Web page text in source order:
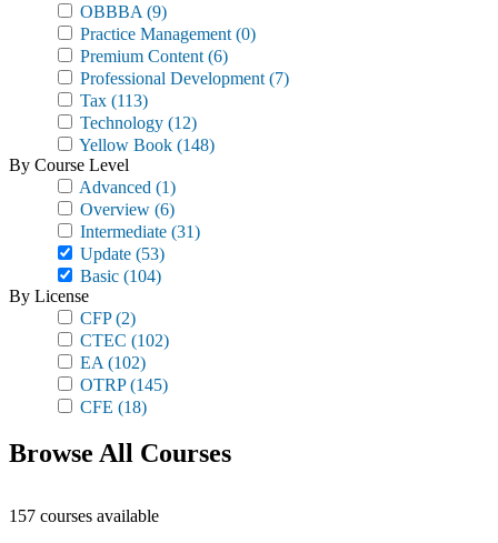
OBBBA (9)
Practice Management (0)
Premium Content (6)
Professional Development (7)
Tax (113)
Technology (12)
Yellow Book (148)
By Course Level
Advanced (1)
Overview (6)
Intermediate (31)
Update (53)
Basic (104)
By License
CFP(2)
CTEC (102)
EA (102)
OTRP(145)
CFE (18)
Browse All Courses
157 courses available